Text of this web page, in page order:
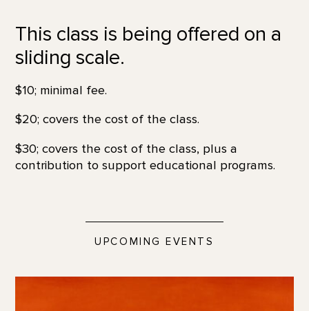
This class is being offered on a
sliding scale.
$10; minimal fee.
$20; covers the cost of the class.
$30; covers the cost of the class, plus a
contribution to support educational programs.
UPCOMING EVENTS